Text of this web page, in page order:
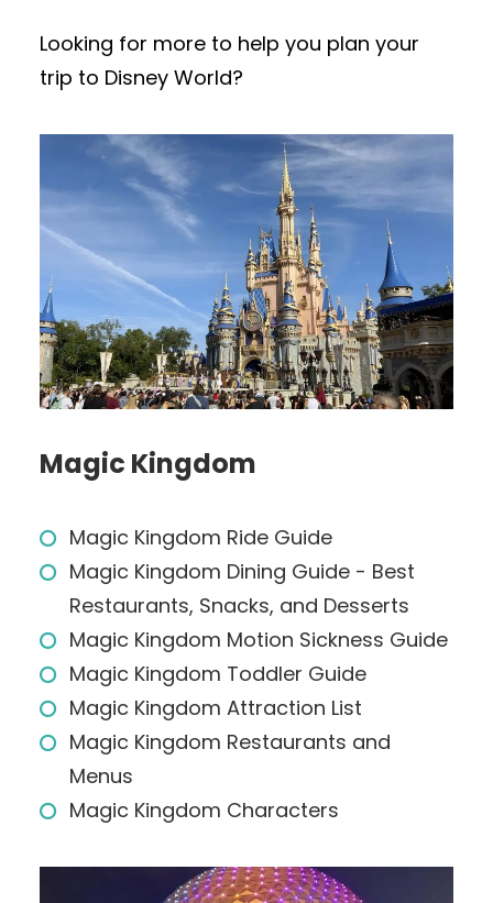
Looking for more to help you plan your
trip to Disney World?
Magic Kingdom
Magic Kingdom Ride Guide
Magic Kingdom Dining Guide - Best
Restaurants, Snacks, and Desserts
Magic Kingdom Motion Sickness Guide
Magic Kingdom Toddler Guide
Magic Kingdom Attraction List
Magic Kingdom Restaurants and
Menus
Magic Kingdom Characters